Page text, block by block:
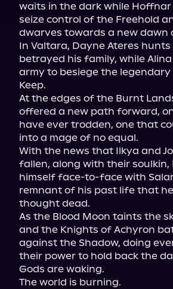
waits in the dark while
seize control of the Freehold
dwarves towards a new dawn
In Valtara, Dayne Ateres
betrayed his family, while
army to besiege the legendary
Keep.
At the edges of the Burnt
offered a new path forward,
have ever trodden, one that
into a mage of no equal.
With the news that Ilkya and
fallen, along with their soulkin,
himself face-to-face with
remnant of his past life that
thought dead.
As the Blood Moon taints the
and the Knights of Achyron
against the Shadow, doing
their power to hold back the
Gods are waking.
The world is burning.